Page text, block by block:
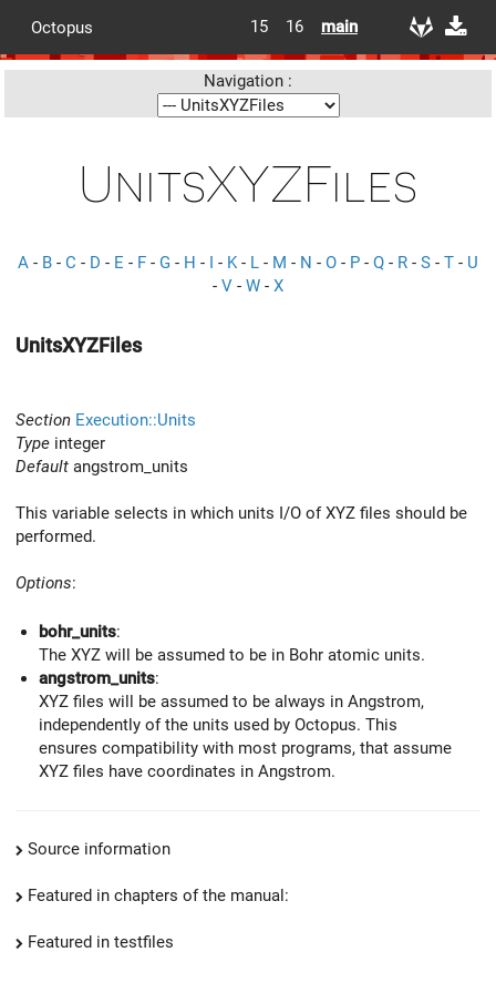
Octopus 15 16 main
Navigation :
UnitsXYZFiles
A - B - C - D - E - F - G - H - I - K- L - M - N - O - P - Q - R - S - T - U
- V - W - X
UnitsXYZFiles
Section Execution::Units
Type integer
Default angstrom_units
This variable selects in which units I/O of XYZ files should be
performed.
Options:
bohr_units:
The XYZ will be assumed to be in Bohr atomic units.
angstrom_units:
XYZ files will be assumed to be always in Angstrom,
independently of the units used by Octopus. This
ensures compatibility with most programs, that assume
XYZ files have coordinates in Angstrom.
Source information
Featured in chapters of the manual:
Featured in testfiles